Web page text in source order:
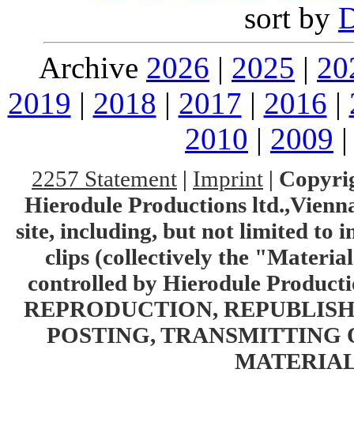
sort by
Archive 2026 | 2025 |
2019 | 2018 | 2017 | 2016 |
2010 | 2009
2257 Statement | Imprint |
Hierodule Productions
site, including, but not limited to
clips (collectively the
controlled by Hierodule
REPRODUCTION,
POSTING, TRANSMITTING